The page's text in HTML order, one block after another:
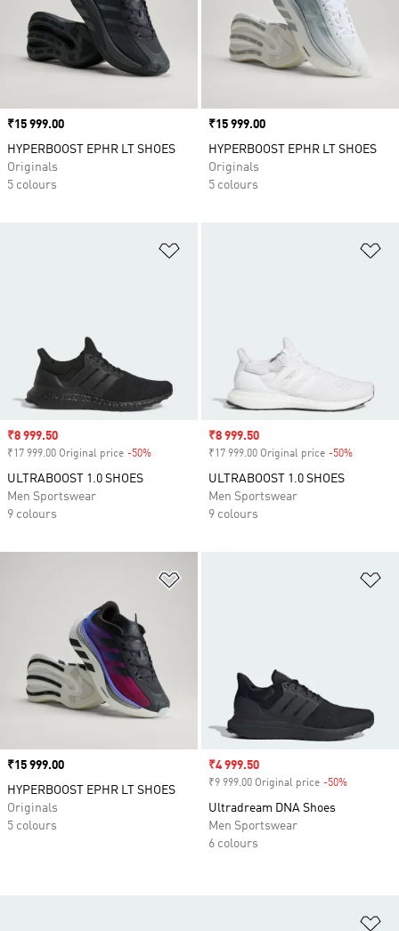
Price
₹15 999.00
HYPERBOOST EPHR LT SHOES
Originals
5 colours
Price
₹15 999.00
HYPERBOOST EPHR LT SHOES
Originals
5 colours
Sale price
₹8 999.50
₹17 999.00 Original price -50%
ULTRABOOST 1.0 SHOES
Men Sportswear
9 colours
Sale price
₹8 999.50
₹17 999.00 Original price -50%
ULTRABOOST 1.0 SHOES
Men Sportswear
9 colours
Price
₹15 999.00
HYPERBOOST EPHR LT SHOES
Originals
5 colours
Sale price
₹4 999.50
₹9 999.00 Original price -50%
Ultradream DNA Shoes
Men Sportswear
6 colours